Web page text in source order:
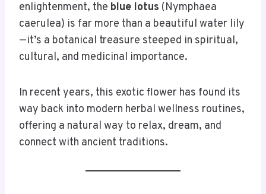
enlightenment, the blue lotus (Nymphaea
caerulea) is far more than a beautiful water lily
—it’s a botanical treasure steeped in spiritual,
cultural, and medicinal importance.
In recent years, this exotic flower has found its
way back into modern herbal wellness routines,
offering a natural way to relax, dream, and
connect with ancient traditions.